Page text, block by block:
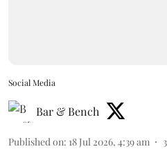
Social Media
Bar & Bench
Published on: 18 Jul 2026, 4:39 am 3